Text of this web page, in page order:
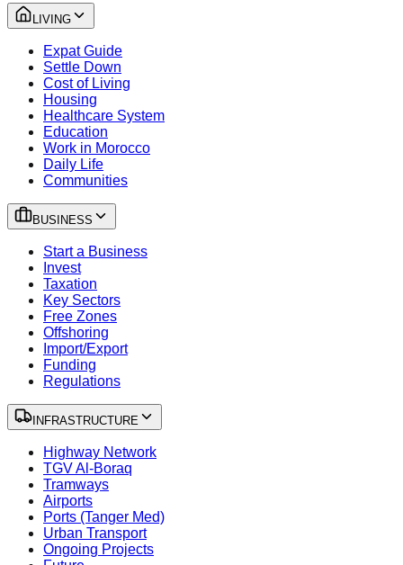
LIVING
Expat Guide
Settle Down
Cost of Living
Housing
Healthcare System
Education
Work in Morocco
Daily Life
Communities
BUSINESS
Start a Business
Invest
Taxation
Key Sectors
Free Zones
Offshoring
Import/Export
Funding
Regulations
INFRASTRUCTURE
Highway Network
TGV Al-Boraq
Tramways
Airports
Ports (Tanger Med)
Urban Transport
Ongoing Projects